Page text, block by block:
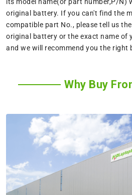
its model name(or part number,P/N)
original battery. If you can't find the
compatible part No., please tell us
original battery or the exact name of
and we will recommend you the right
Why Buy